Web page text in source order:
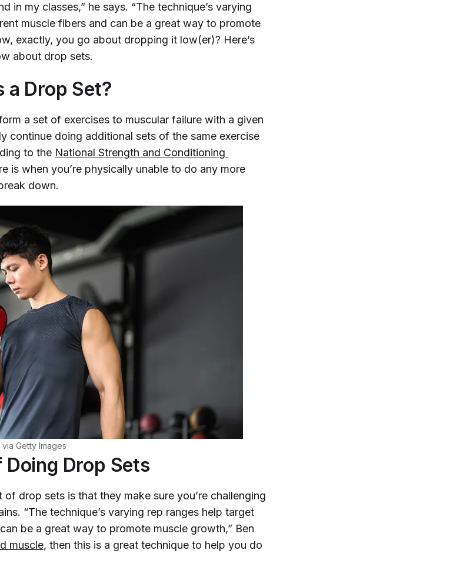
in my classes,” he says. “The technique’s varying
muscle fibers and can be a great way to promote
exactly, you go about dropping it low(er)? Here’s
about drop sets.
a Drop Set?
a set of exercises to muscular failure with a given
continue doing additional sets of the same exercise
to the National Strength and Conditioning
is when you’re physically unable to do any more
down.
Getty Images
Drop Sets
drop sets is that they make sure you’re challenging
“The technique’s varying rep ranges help target
be a great way to promote muscle growth,” Ben
muscle, then this is a great technique to help you do